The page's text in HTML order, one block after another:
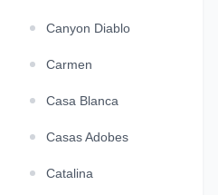
Canyon Diablo
Carmen
Casa Blanca
Casas Adobes
Catalina